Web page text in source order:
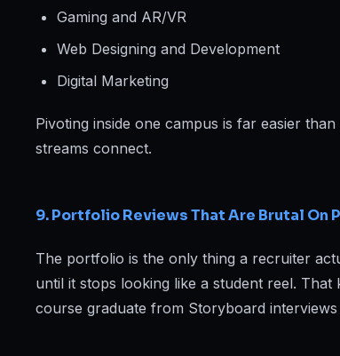
Gaming and AR/VR
Web Designing and Development
Digital Marketing
Pivoting inside one campus is far easier
streams connect.
9. Portfolio Reviews That Are Brutal On
The portfolio is the only thing a recruiter
until it stops looking like a student reel.
course graduate from Storyboard